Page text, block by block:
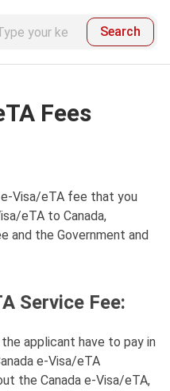
Search
Fees
Visa/eTA fee that you
eTA to Canada,
and the Government and
Service Fee:
applicant have to pay in
e-Visa/eTA
the Canada e-Visa/eTA,